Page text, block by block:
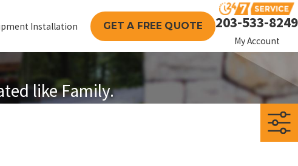
Installation GET A FREE QUOTE 203-533-8249
My Account
like Family.